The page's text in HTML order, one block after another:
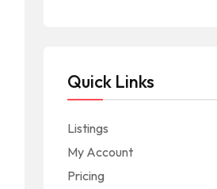
Quick Links
Listings
My Account
Pricing